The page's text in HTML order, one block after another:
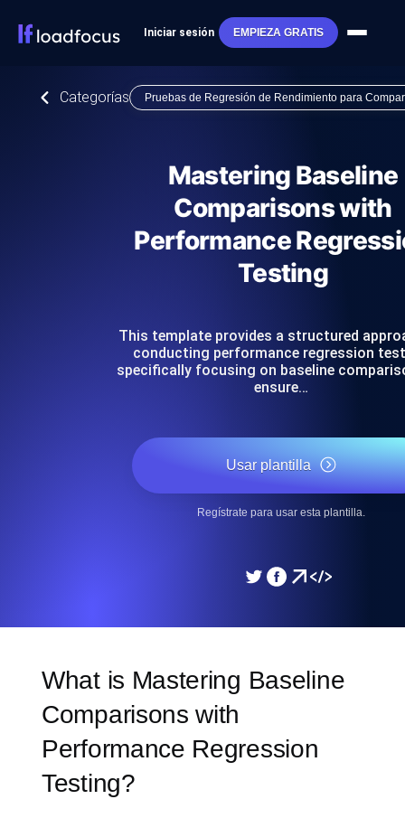
Iniciar sesión EMPIEZA GRATIS
Categorías Pruebas de Regresión de Rendimiento para
Mastering Baseline
Comparisons with
Performance
Testing
This template provides a structured
conducting performance regression
specifically focusing on baseline
ensure…
Usar plantilla
Regístrate para usar esta plantilla.
What is Mastering Baseline
Comparisons with
Performance Regression
Testing?